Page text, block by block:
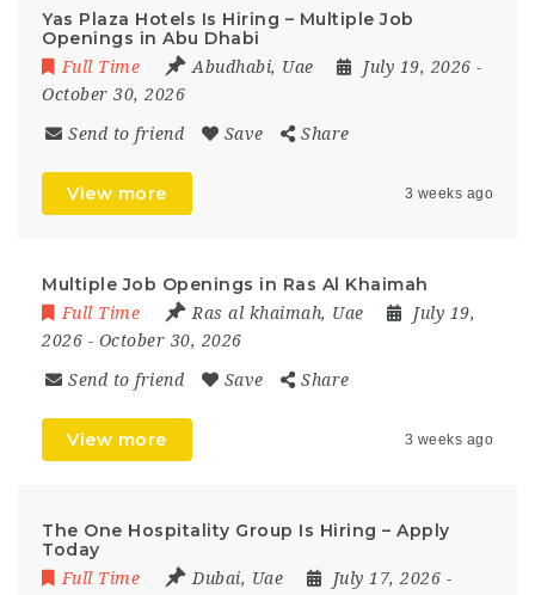
Yas Plaza Hotels Is Hiring – Multiple Job
Openings in Abu Dhabi
Full Time Abudhabi, Uae July 19, 2026 -
October 30, 2026
Send to friend Save Share
View more 3 weeks ago
Multiple Job Openings in Ras Al Khaimah
Full Time Ras al khaimah, Uae
July 19,
2026 - October 30, 2026
Send to friend Save Share
View more 3 weeks ago
The One Hospitality Group Is Hiring – Apply
Today
Full Time Dubai, Uae July 17, 2026 -